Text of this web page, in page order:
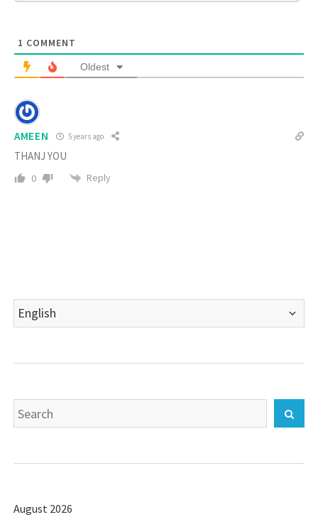
1 COMMENT
Oldest
AMEEN 5 years ago
THANJ YOU
0 Reply
Choose
a
Search
for:
August 2026